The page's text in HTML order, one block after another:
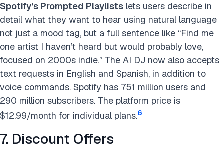
Spotify’s Prompted Playlists lets users describe in
detail what they want to hear using natural language
not just a mood tag, but a full sentence like “Find me
one artist I haven’t heard but would probably love,
focused on 2000s indie.” The AI DJ now also accepts
text requests in English and Spanish, in addition to
voice commands. Spotify has 751 million users and
290 million subscribers. The platform price is
$12.99/month for individual plans.6
7. Discount Offers